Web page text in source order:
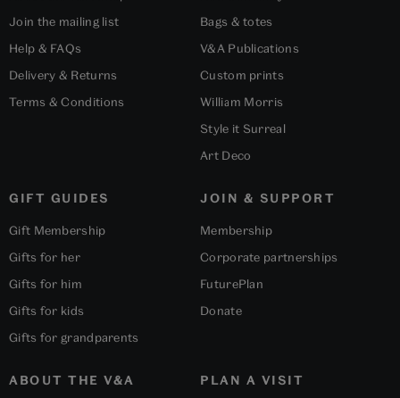
Join the mailing list
Help & FAQs
Delivery & Returns
Terms & Conditions
Bags & totes
V&A Publications
Custom prints
William Morris
Style it Surreal
Art Deco
GIFT GUIDES
Gift Membership
Gifts for her
Gifts for him
Gifts for kids
Gifts for grandparents
ABOUT THE V&A PLAN A VISIT
JOIN & SUPPORT
Membership
Corporate partnerships
FuturePlan
Donate